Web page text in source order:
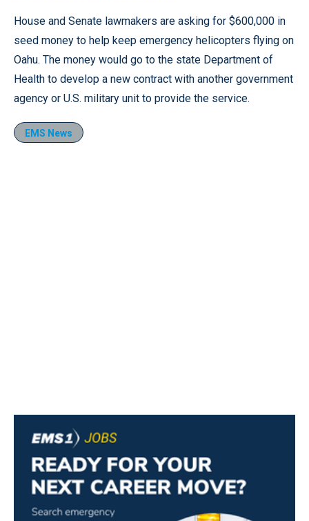
House and Senate lawmakers are asking for $600,000 in
seed money to help keep emergency helicopters flying on
Oahu. The money would go to the state Department of
Health to develop a new contract with another government
agency or U.S. military unit to provide the service.
EMS News